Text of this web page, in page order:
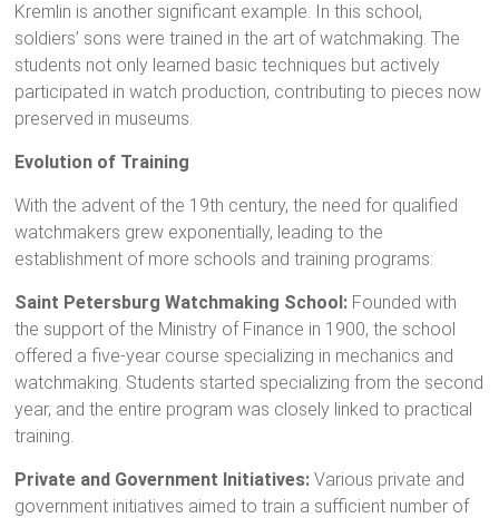
Kremlin is another significant example. In this school,
soldiers’ sons were trained in the art of watchmaking. The
students not only learned basic techniques but actively
participated in watch production, contributing to pieces now
preserved in museums.
Evolution of Training
With the advent of the 19th century, the need for qualified
watchmakers grew exponentially, leading to the
establishment of more schools and training programs:
Saint Petersburg Watchmaking School: Founded with
the support of the Ministry of Finance in 1900, the school
offered a five-year course specializing in mechanics and
watchmaking. Students started specializing from the second
year, and the entire program was closely linked to practical
training.
Private and Government Initiatives: Various private and
government initiatives aimed to train a sufficient number of